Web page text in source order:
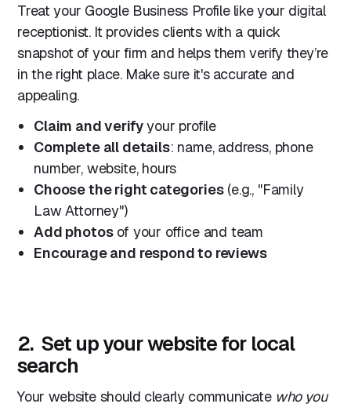
Treat your Google Business Profile like your digital
receptionist. It provides clients with a quick
snapshot of your firm and helps them verify they’re
in the right place. Make sure it's accurate and
appealing.
Claim and verifyyour profile
Complete all details: name, address, phone
number, website, hours
Choose the right categories(e.g., "Family
Law Attorney")
Add photosof your office and team
Encourage and respond to reviews
2. Set up your website for local
search
Your website should clearly communicate who you